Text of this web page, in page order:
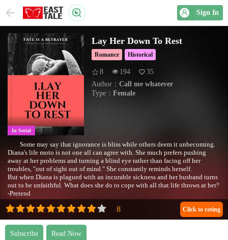
Sign In
In Serial
Lay Her Down To Rest
Romance Historical
8 194
35
Author： Call me whatever
Type： Female
Some may say that ignorance is bliss while others deem it unbecoming.
Diana's life moto is not one all can agree with. She much prefers pushing
away at her problems and turning a blind eye rather than facing off her
troubles, "out of sight out of mind." She constantly reminds herself.
But when Diana is plagued with an incurable sickness and her husband turns
out to be unfaithful. What does she do to cope with all that life throws at her?
-Pretend
•Completed February 2020•
Subscribe Read Now
Click to rating